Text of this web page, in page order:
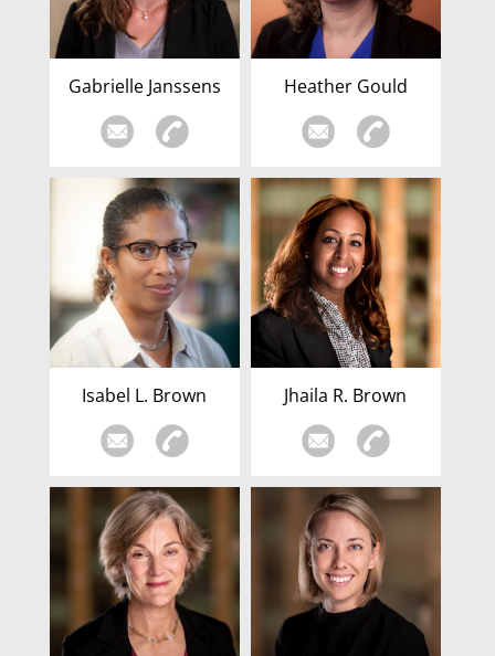
Gabrielle Janssens Heather Gould
Isabel L. Brown Jhaila R. Brown